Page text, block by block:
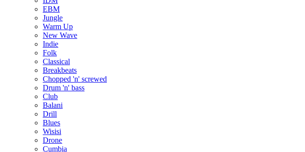
EBM
Jungle
Warm Up
New Wave
Indie
Folk
Classical
Breakbeats
Chopped 'n' screwed
Drum 'n' bass
Club
Balani
Drill
Blues
Wisisi
Drone
Cumbia